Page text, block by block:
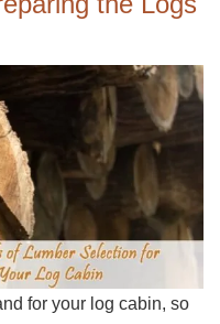
for your log cabin, so